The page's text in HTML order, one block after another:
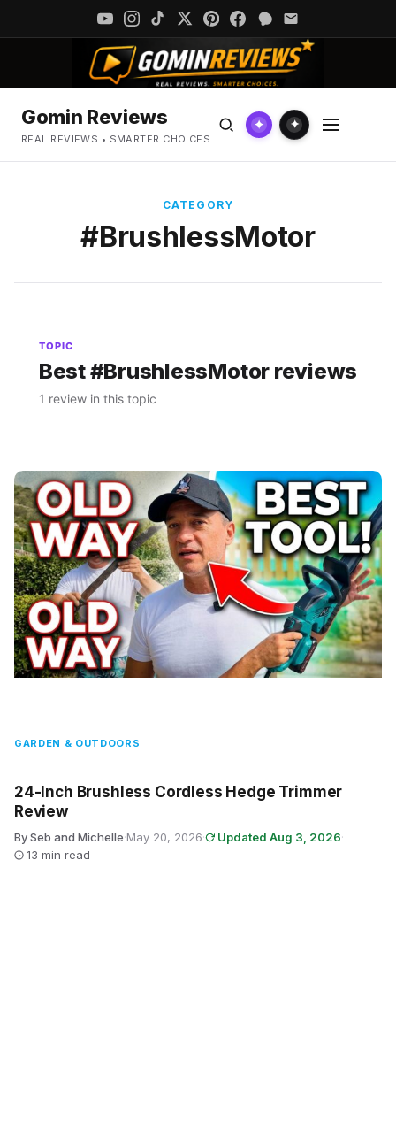
Gomin Reviews
REAL REVIEWS • SMARTER CHOICES
✦ ✦
CATEGORY
#BrushlessMotor
TOPIC
Best #BrushlessMotor reviews
1 review in this topic
GARDEN & OUTDOORS
24-Inch Brushless Cordless Hedge Trimmer
Review
By Seb and Michelle·May 20, 2026· Updated Aug 3, 2026·
13 min read